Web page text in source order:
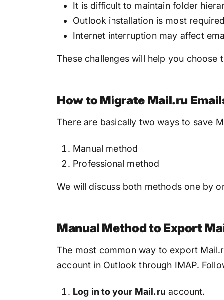
It is difficult to maintain folder
Outlook installation is most
Internet interruption may affect
These challenges will help you
How to Migrate Mail.ru
There are basically two ways to save
Manual method
Professional method
We will discuss both methods one by
Manual Method to Export
The most common way to export
account in Outlook through IMAP.
Log in to your Mail.ru account.